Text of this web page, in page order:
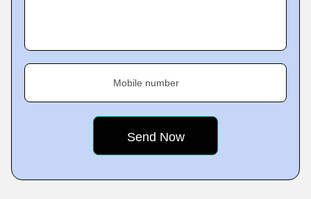
Mobile number